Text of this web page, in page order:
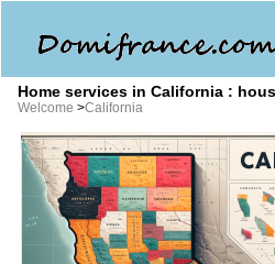
Home services in California :
Welcome >California